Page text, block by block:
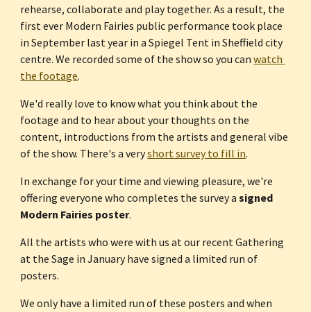
rehearse, collaborate and play together. As a result, the
first ever Modern Fairies public performance took place
in September last year in a Spiegel Tent in Sheffield city
centre. We recorded some of the show so you can watch
the footage.
We'd really love to know what you think about the
footage and to hear about your thoughts on the
content, introductions from the artists and general vibe
of the show. There's a very short survey to fill in.
In exchange for your time and viewing pleasure, we're
offering everyone who completes the survey a signed
Modern Fairies poster.
All the artists who were with us at our recent Gathering
at the Sage in January have signed a limited run of
posters.
We only have a limited run of these posters and when